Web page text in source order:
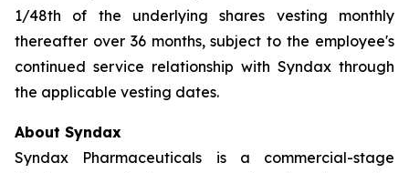
1/48th of the underlying shares vesting monthly
thereafter over 36 months, subject to the employee's
continued service relationship with Syndax through
the applicable vesting dates.
About Syndax
Syndax Pharmaceuticals is a commercial-stage